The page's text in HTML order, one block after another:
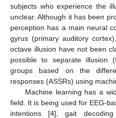
subjects who experience the
unclear. Although it has been
perception has a main neural
gyrus (primary auditory
octave illusion have not been
possible to separate illusion
groups based on the
responses (ASSRs) using
Machine learning has a
field. It is being used for EEG-
intentions [4], gait